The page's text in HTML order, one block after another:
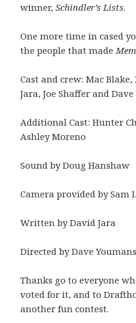
winner,Schindler’s Lists.
One more time in cased
the people that made
Cast and crew: Mac
Jara, Joe Shaffer and
Additional Cast: Hunter
Ashley Moreno
Sound by Doug Hanshaw
Camera provided by Sam
Written by David Jara
Directed by Dave Youmans
Thanks go to everyone
voted for it, and to
another fun contest.